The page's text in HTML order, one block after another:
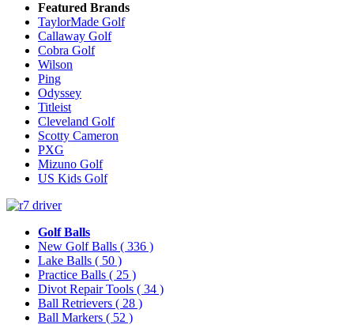
Featured Brands
TaylorMade Golf
Callaway Golf
Cobra Golf
Wilson
Ping
Odyssey
Titleist
Cleveland Golf
Scotty Cameron
PXG
Mizuno Golf
US Kids Golf
Golf Balls
New Golf Balls ( 336 )
Lake Balls ( 50 )
Practice Balls ( 25 )
Divot Repair Tools ( 34 )
Ball Retrievers ( 28 )
Ball Markers ( 52 )